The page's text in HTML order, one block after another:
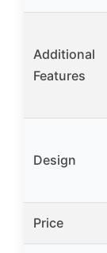
Additional
Features
Design
Price